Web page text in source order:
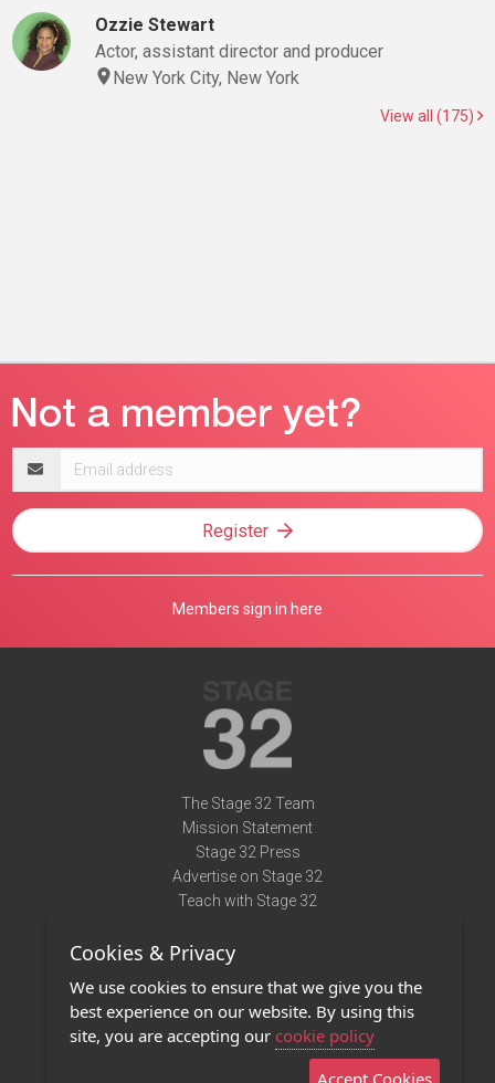
Ozzie Stewart
Actor, assistant director and producer
New York City, New York
View all (175)
address
Register
Members sign in here
The Stage 32 Team
Mission Statement
Stage 32 Press
Advertise on Stage 32
Teach with Stage 32
Terms of Use
Privacy Policy
Contact Us
Cookies & Privacy
We use cookies to ensure that we give you the
best experience on our website. By using this
site, you are accepting our cookie policy
Accept Cookies